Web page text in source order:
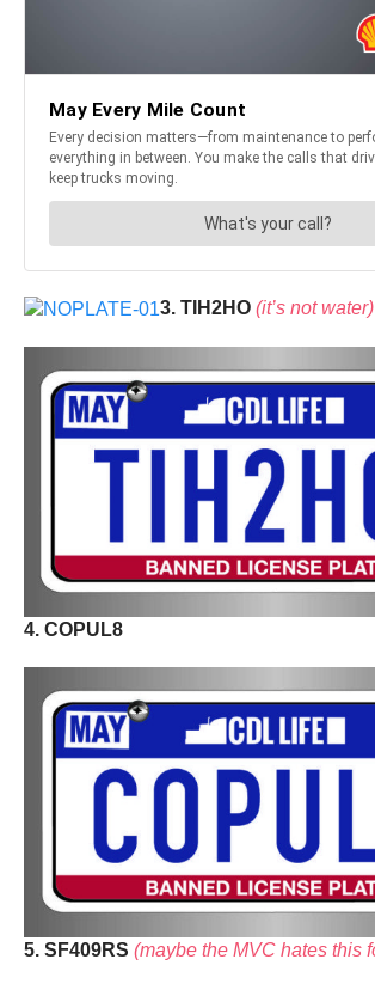
3. TIH2HO (it’s not water)
4. COPUL8
5. SF409RS (maybe the MVC hates this